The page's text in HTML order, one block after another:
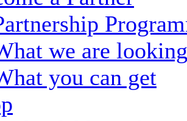
we are
you can get